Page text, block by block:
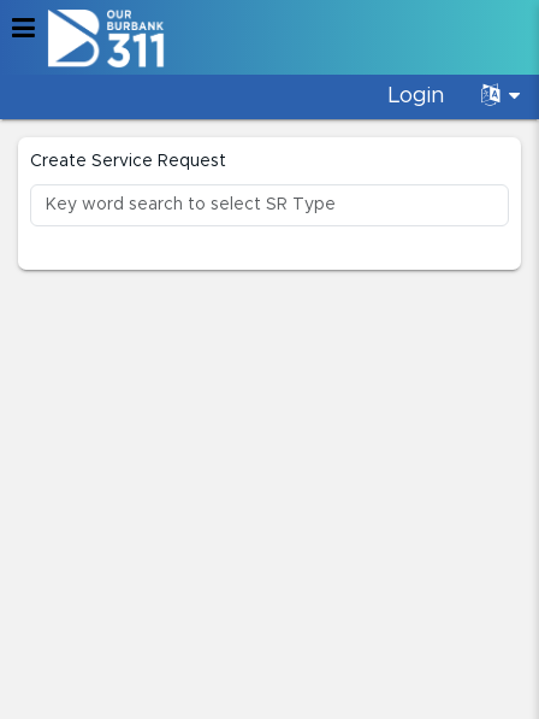
Login
Create Service Request
Create Service Request